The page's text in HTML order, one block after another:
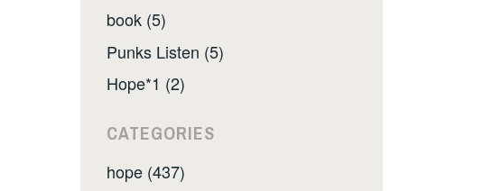
book (5)
Punks Listen (5)
Hope*1 (2)
CATEGORIES
hope (437)